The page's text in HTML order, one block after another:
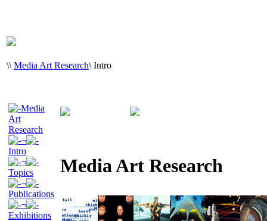
\\ Media Art Research\ Intro
Media
Art
Research
¬
Intro
¬
Topics
¬
Publications
¬
Exhibitions
Media Art Research